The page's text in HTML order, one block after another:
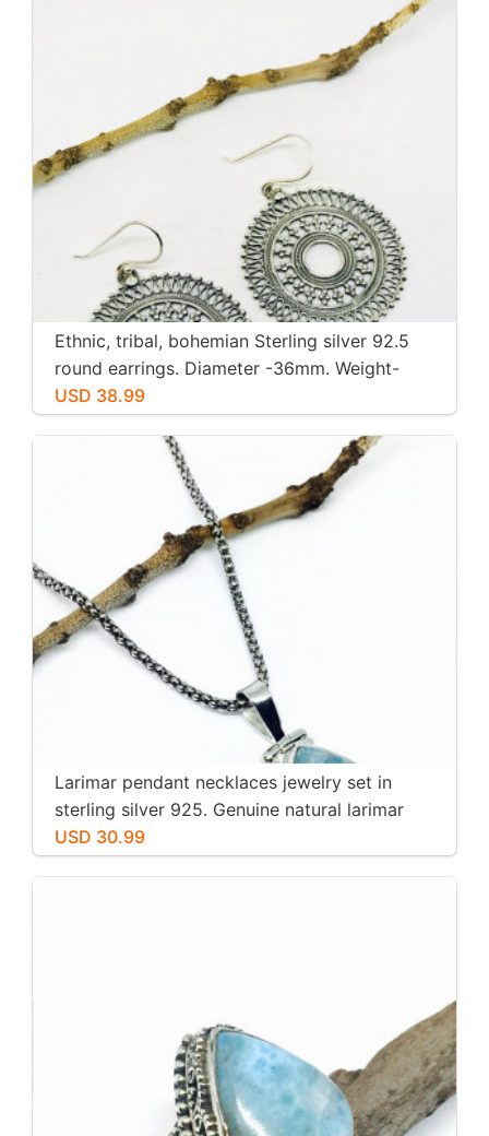
Ethnic, tribal, bohemian Sterling silver 92.5
round earrings. Diameter -36mm. Weight-
12gms for pair
USD 38.99
Larimar pendant necklaces jewelry set in
sterling silver 925. Genuine natural larimar
stone. Nice blue. Length-1.25 inch.
USD 30.99